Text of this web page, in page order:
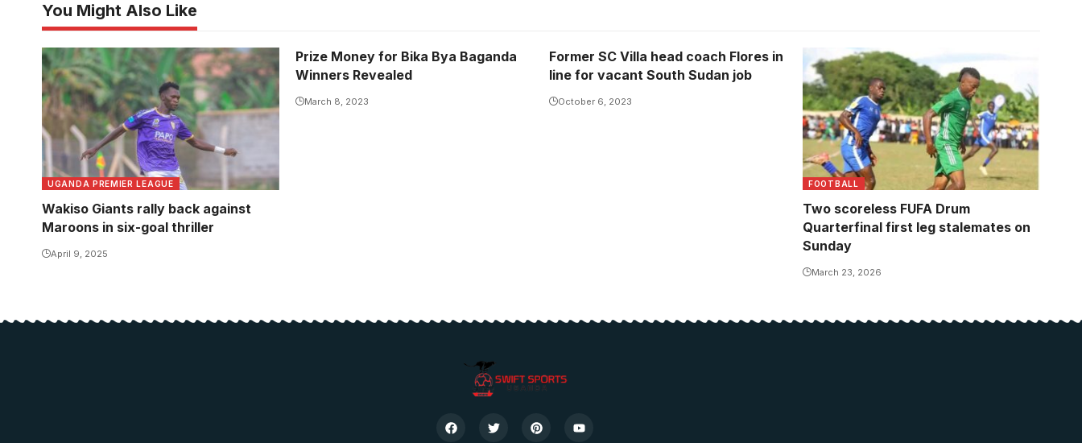
You Might Also Like
UGANDA PREMIER LEAGUE
Wakiso Giants rally back against
Maroons in six-goal thriller
April 9, 2025
Prize Money for Bika Bya Baganda
Winners Revealed
March 8, 2023
Former SC Villa head coach Flores in
line for vacant South Sudan job
October 6, 2023
FOOTBALL
Two scoreless FUFA Drum
Quarterfinal first leg stalemates on
Sunday
March 23, 2026